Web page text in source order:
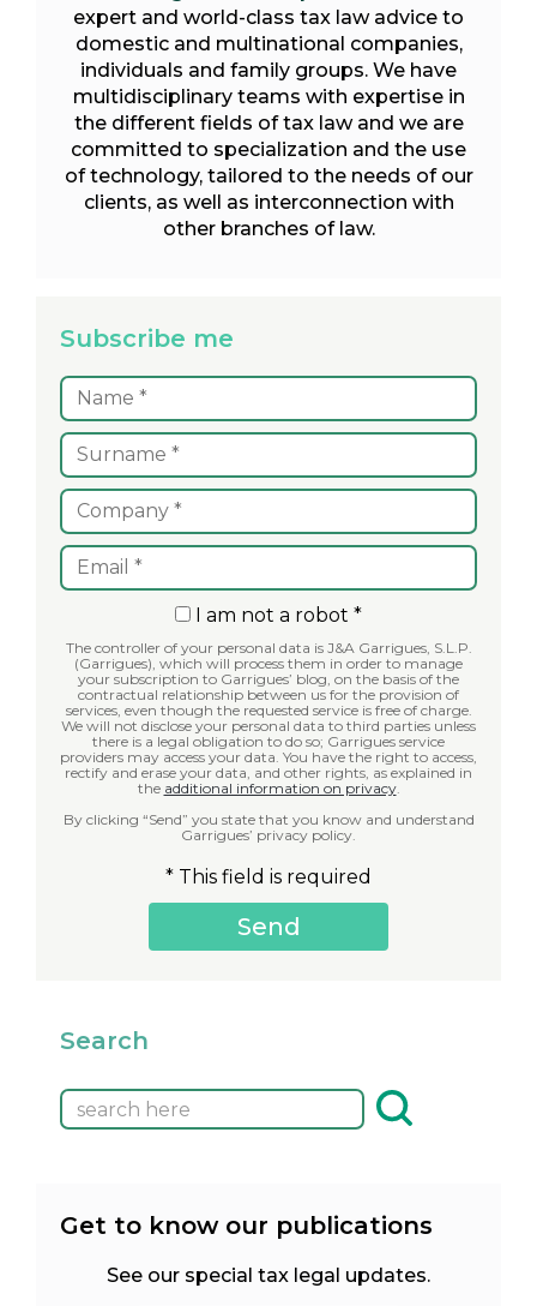
expert and world-class tax law advice to
domestic and multinational companies,
individuals and family groups. We have
multidisciplinary teams with expertise in
the different fields of tax law and we are
committed to specialization and the use
of technology, tailored to the needs of our
clients, as well as interconnection with
other branches of law.
Subscribe me
I am not a robot *
The controller of your personal data is J&A Garrigues, S.L.P.
(Garrigues), which will process them in order to manage
your subscription to Garrigues’ blog, on the basis of the
contractual relationship between us for the provision of
services, even though the requested service is free of charge.
We will not disclose your personal data to third parties unless
there is a legal obligation to do so; Garrigues service
providers may access your data. You have the right to access,
rectify and erase your data, and other rights, as explained in
the additional information on privacy.
By clicking “Send” you state that you know and understand
Garrigues’ privacy policy.
* This field is required
Search
Get to know our publications
See our special tax legal updates.